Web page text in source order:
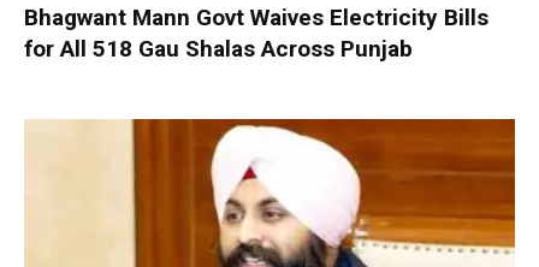
Bhagwant Mann Govt Waives Electricity Bills
for All 518 Gau Shalas Across Punjab